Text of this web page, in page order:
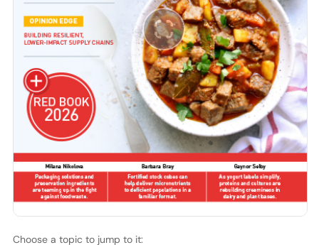
Choose a topic to jump to it: